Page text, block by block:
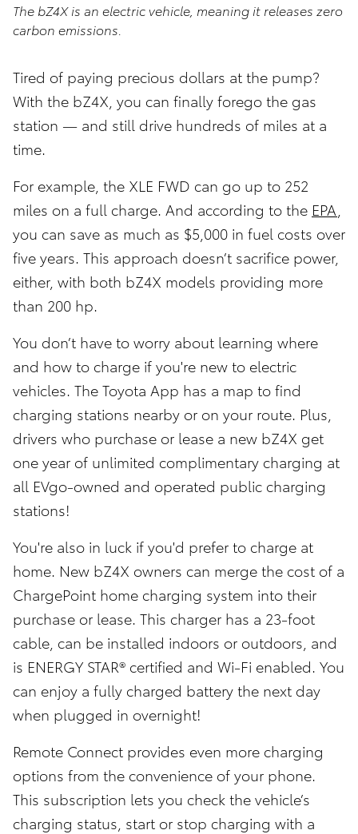
The bZ4X is an electric vehicle, meaning it releases zero
carbon emissions.
Tired of paying precious dollars at the pump?
With the bZ4X, you can finally forego the gas
station — and still drive hundreds of miles at a
time.
For example, the XLE FWD can go up to 252
miles on a full charge. And according to the EPA
you can save as much as $5,000 in fuel costs over
five years. This approach doesn’t sacrifice power,
either, with both bZ4X models providing more
than 200 hp.
You don’t have to worry about learning where
and how to charge if you're new to electric
vehicles. The Toyota App has a map to find
charging stations nearby or on your route. Plus,
drivers who purchase or lease a new bZ4X get
one year of unlimited complimentary charging at
all EVgo-owned and operated public charging
stations!
You're also in luck if you'd prefer to charge at
home. New bZ4X owners can merge the cost of a
ChargePoint home charging system into their
purchase or lease. This charger has a 23-foot
cable, can be installed indoors or outdoors, and
is ENERGY STAR® certified and Wi-Fi enabled. You
can enjoy a fully charged battery the next day
when plugged in overnight!
Remote Connect provides even more charging
options from the convenience of your phone.
This subscription lets you check the vehicle’s
charging status, start or stop charging with a